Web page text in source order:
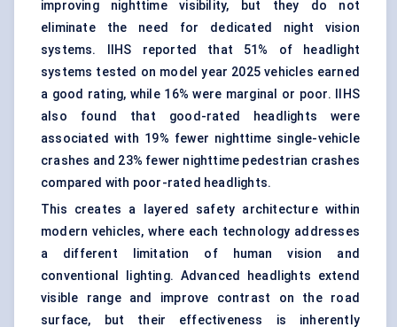
improving nighttime visibility, but they do not
eliminate the need for dedicated night vision
systems. IIHS reported that 51% of headlight
systems tested on model year 2025 vehicles earned
a good rating, while 16% were marginal or poor. IIHS
also found that good-rated headlights were
associated with 19% fewer nighttime single-vehicle
crashes and 23% fewer nighttime pedestrian crashes
compared with poor-rated headlights.
This creates a layered safety architecture within
modern vehicles, where each technology addresses
a different limitation of human vision and
conventional lighting. Advanced headlights extend
visible range and improve contrast on the road
surface, but their effectiveness is inherently